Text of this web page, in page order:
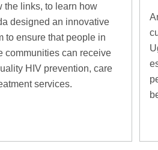
the links, to learn how
designed an innovative
to ensure that people in
communities can receive
HIV prevention, care
services.